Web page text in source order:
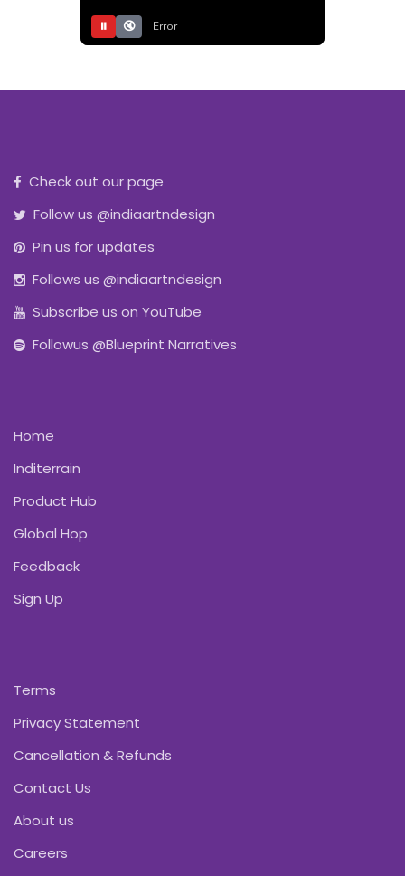
⏸ 🔇 Error
Check out our page
Follow us @indiaartndesign
Pin us for updates
Follows us @indiaartndesign
Subscribe us on YouTube
Followus @Blueprint Narratives
Home
Inditerrain
Product Hub
Global Hop
Feedback
Sign Up
Terms
Privacy Statement
Cancellation & Refunds
Contact Us
About us
Careers